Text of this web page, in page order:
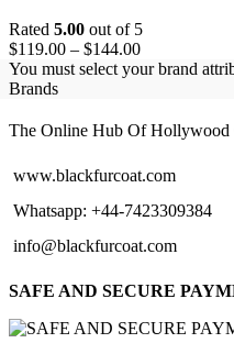
Rated 5.00 out of 5
$119.00 – $144.00Price
range:
$144.00
You must select your brand
Brands
BLACK FUR COAT
The Online Hub Of Hollywood
www.blackfurcoat.com
Whatsapp: +44-7423309384
info@blackfurcoat.com
SAFE AND SECURE